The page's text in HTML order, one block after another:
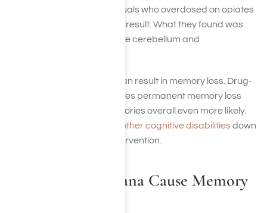
Medicine examined individuals who overdosed on opiates
and suffered amnesia as a result. What they found was
that there was swelling in the cerebellum and
In general, brain swelling can result in memory loss. Drug-
induced brain swelling makes permanent memory loss
and the ability to form memories overall even more likely.
Opioid abuse can result in other cognitive disabilitiesdown
the line without medical intervention.
How Can Marijuana Cause Memory